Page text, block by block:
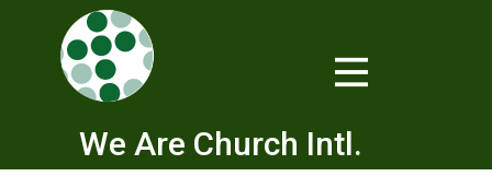
We Are Church Intl.